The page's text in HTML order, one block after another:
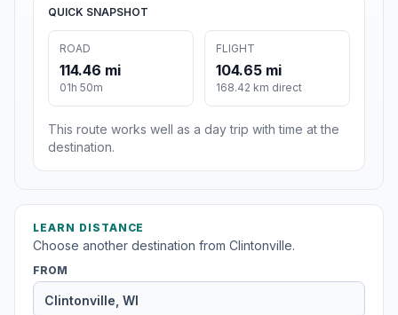
QUICK SNAPSHOT
ROAD
114.46 mi
01h 50m
FLIGHT
104.65 mi
168.42 km direct
This route works well as a day trip with time at the
destination.
LEARN DISTANCE
Choose another destination from Clintonville.
FROM